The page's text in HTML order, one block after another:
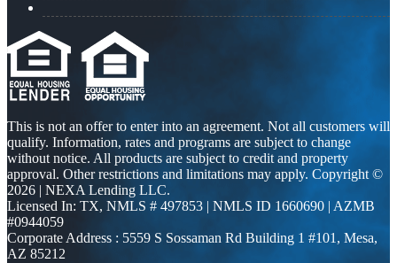
This is not an offer to enter into an agreement. Not all customers will
qualify. Information, rates and programs are subject to change
without notice. All products are subject to credit and property
approval. Other restrictions and limitations may apply. Copyright ©
2026 | NEXA Lending LLC.
Licensed In: TX, NMLS # 497853 | NMLS ID 1660690 | AZMB
#0944059
Corporate Address : 5559 S Sossaman Rd Building 1 #101, Mesa,
AZ 85212